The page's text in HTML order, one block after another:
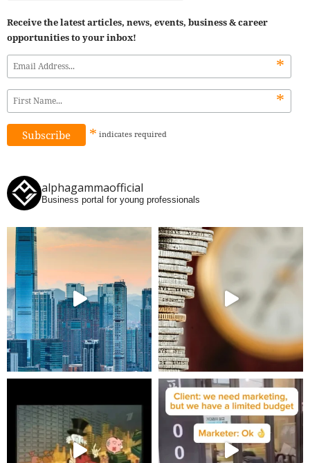
Receive the latest articles, news, events, business & career
opportunities to your inbox!
*
*
* indicates required
alphagammaofficial
Business portal for young professionals